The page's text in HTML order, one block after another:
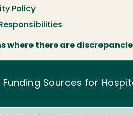
Policy
where there are
Sources for